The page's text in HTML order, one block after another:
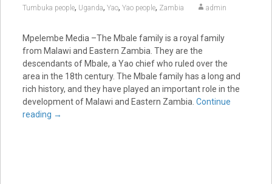
Tumbuka people, Uganda, Yao, Yao people, Zambia admin
Mpelembe Media –The Mbale family is a royal family
from Malawi and Eastern Zambia. They are the
descendants of Mbale, a Yao chief who ruled over the
area in the 18th century. The Mbale family has a long and
rich history, and they have played an important role in the
development of Malawi and Eastern Zambia. Continue
reading →